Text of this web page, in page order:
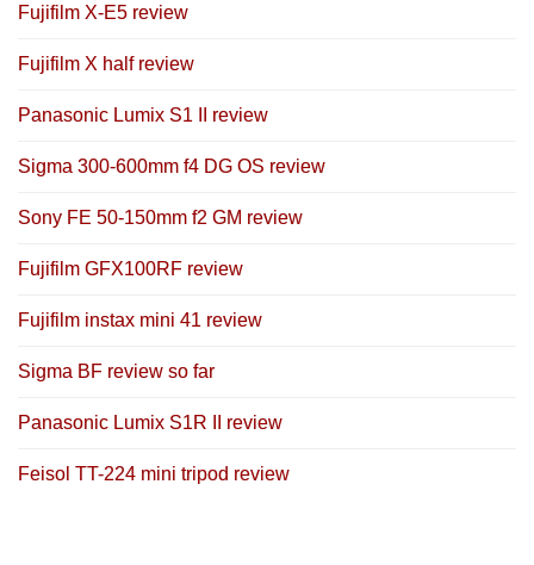
Fujifilm X-E5 review
Fujifilm X half review
Panasonic Lumix S1 II review
Sigma 300-600mm f4 DG OS review
Sony FE 50-150mm f2 GM review
Fujifilm GFX100RF review
Fujifilm instax mini 41 review
Sigma BF review so far
Panasonic Lumix S1R II review
Feisol TT-224 mini tripod review